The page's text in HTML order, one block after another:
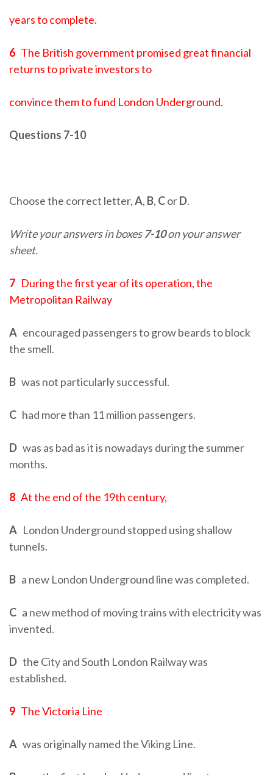
years to complete.
6 The British government promised great financial
returns to private investors to
convince them to fund London Underground.
Questions 7-10
Choose the correct letter,A, B, CorD.
Write your answers in boxes 7-10on your answer
sheet.
7 During the first year of its operation, the
Metropolitan Railway
A encouraged passengers to grow beards to block
the smell.
B was not particularly successful.
C had more than 11 million passengers.
D was as bad as it is nowadays during the summer
months.
8 At the end of the 19th century,
A London Underground stopped using shallow
tunnels.
B a new London Underground line was completed.
C a new method of moving trains with electricity was
invented.
D the City and South London Railway was
established.
9 The Victoria Line
A was originally named the Viking Line.